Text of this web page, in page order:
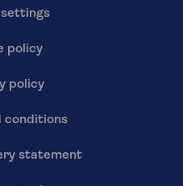
policy
policy
conditions
statement